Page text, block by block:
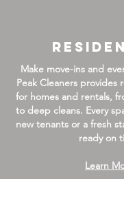
Make move-ins and
Peak Cleaners provides
for homes and rentals,
to deep cleans. Every
new tenants or a fresh
ready on
Learn